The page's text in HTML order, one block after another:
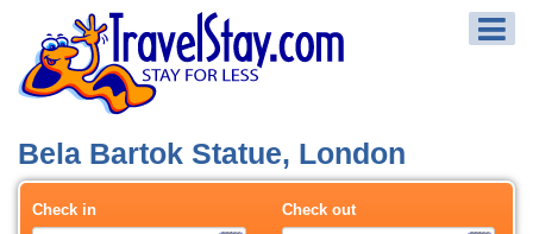
Bela Bartok Statue, London
Check in Check out